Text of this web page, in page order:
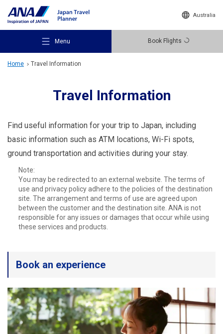
Australia
Menu Book Flights
Recommended Places
Travel Ideas
Destinations
Travel Information
ANA Services
Close
Home Travel Information
Travel Information
Find useful information for your trip to Japan, including
basic information such as ATM locations, Wi-Fi spots,
ground transportation and activities during your stay.
Note:
You may be redirected to an external website. The terms of
use and privacy policy adhere to the policies of the destination
site. The arrangement and terms of use are agreed upon
between the customer and the destination site. ANA is not
responsible for any issues or damages that occur while using
these services and products.
Book an experience